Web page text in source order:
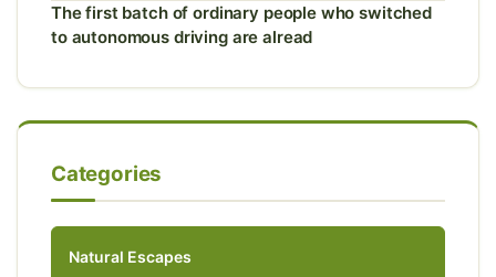
The first batch of ordinary people who switched
to autonomous driving are alread
Categories
Natural Escapes